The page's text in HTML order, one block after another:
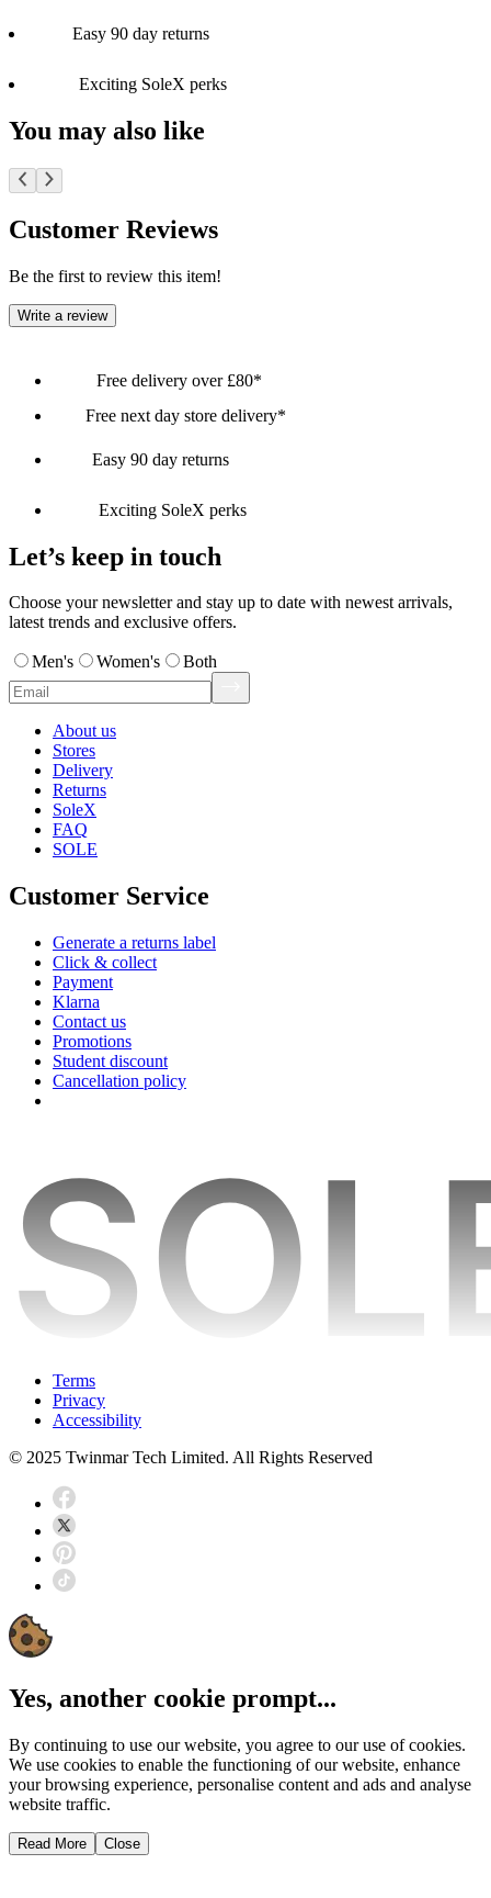
Easy 90 day returns
Exciting SoleX perks
You may also like
Customer Reviews
Be the first to review this item!
Write a review
Free delivery over £80*
Free next day store delivery*
Easy 90 day returns
Exciting SoleX perks
Let’s keep in touch
Choose your newsletter and stay up to date with newest arrivals,
latest trends and exclusive offers.
Men's Women's Both
About us
Stores
Delivery
Returns
SoleX
FAQ
SOLE
Customer Service
Generate a returns label
Click & collect
Payment
Klarna
Contact us
Promotions
Student discount
Cancellation policy
Terms
Privacy
Accessibility
© 2025 Twinmar Tech Limited. All Rights Reserved
Yes, another cookie prompt...
By continuing to use our website, you agree to our use of cookies.
We use cookies to enable the functioning of our website, enhance
your browsing experience, personalise content and ads and analyse
website traffic.
Read More Close